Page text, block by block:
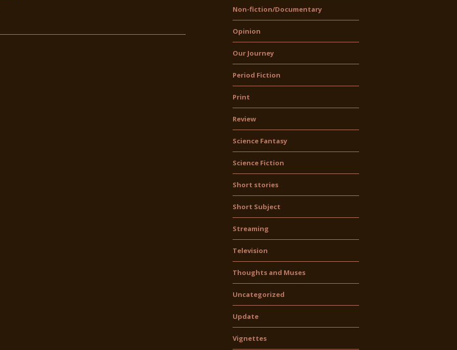
Non-fiction/Documentary
Opinion
Our Journey
Period Fiction
Print
Review
Science Fantasy
Science Fiction
Short stories
Short Subject
Streaming
Television
Thoughts and Muses
Uncategorized
Update
Vignettes